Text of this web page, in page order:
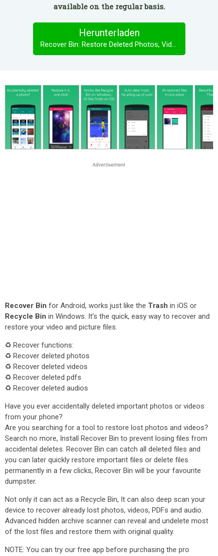
available on the regular basis.
Herunterladen
Recover Bin: Restore Deleted Photos, Videos & PDFs
Recover Bin for Android, works just like the Trash in iOS or
Recycle Bin in Windows. It’s the quick, easy way to recover and
restore your video and picture files.
♻ Recover functions:
♻ Recover deleted photos
♻ Recover deleted videos
♻ Recover deleted pdfs
♻ Recover deleted audios
Have you ever accidentally deleted important photos or videos
from your phone?
Are you searching for a tool to restore lost photos and videos?
Search no more, Install Recover Bin to prevent losing files from
accidental deletes. Recover Bin can catch all deleted files and
you can later quickly restore important files or delete files
permanently in a few clicks, Recover Bin will be your favourite
dumpster.
Not only it can act as a Recycle Bin, It can also deep scan your
device to recover already lost photos, videos, PDFs and audio.
Advanced hidden archive scanner can reveal and undelete most
of the lost files and restore them with original quality.
NOTE: You can try our free app before purchasing the pro